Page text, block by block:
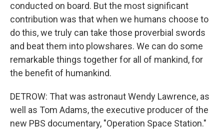
conducted on board. But the most significant
contribution was that when we humans choose to
do this, we truly can take those proverbial swords
and beat them into plowshares. We can do some
remarkable things together for all of mankind, for
the benefit of humankind.
DETROW: That was astronaut Wendy Lawrence, as
well as Tom Adams, the executive producer of the
new PBS documentary, "Operation Space Station."